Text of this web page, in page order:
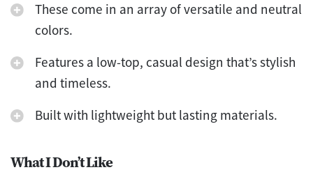
These come in an array of versatile and neutral
colors.
Features a low-top, casual design that’s stylish
and timeless.
Built with lightweight but lasting materials.
What I Don’t Like